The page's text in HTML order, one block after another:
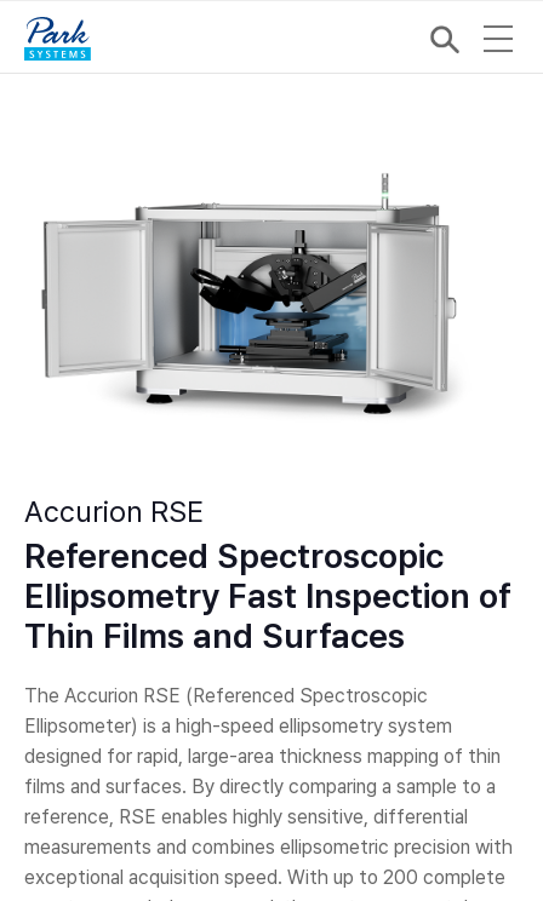
Accurion RSE
Referenced Spectroscopic
Ellipsometry Fast Inspection of
Thin Films and Surfaces
The Accurion RSE (Referenced Spectroscopic
Ellipsometer) is a high-speed ellipsometry system
designed for rapid, large-area thickness mapping of thin
films and surfaces. By directly comparing a sample to a
reference, RSE enables highly sensitive, differential
measurements and combines ellipsometric precision with
exceptional acquisition speed. With up to 200 complete